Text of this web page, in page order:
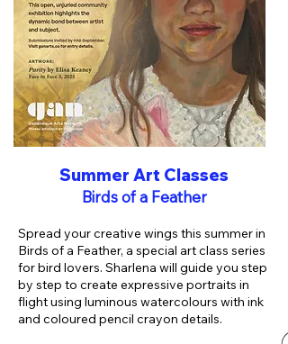
Summer Art Classes
Birds of a Feather
Spread your creative wings this summer in
Birds of a Feather, a special art class series
for bird lovers. Sharlena will guide you step
by step to create expressive portraits in
flight using luminous watercolours with ink
and coloured pencil crayon details.